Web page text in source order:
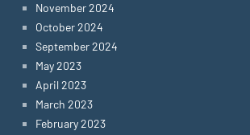
November 2024
October 2024
September 2024
May 2023
April 2023
March 2023
February 2023